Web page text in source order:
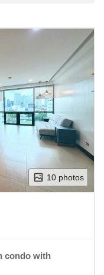
10 photos
condo with